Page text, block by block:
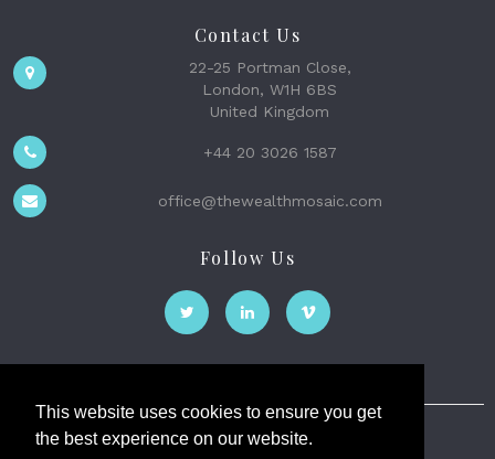
This website uses cookies to ensure you get
the best experience on our website.
Contact Us
22-25 Portman Close,
London, W1H 6BS
United Kingdom
+44 20 3026 1587
office@thewealthmosaic.com
Follow Us
The Wealth Mosaic